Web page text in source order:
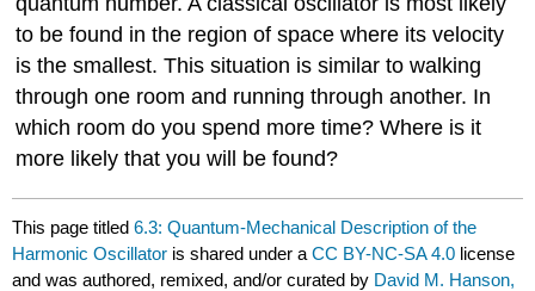
to be found in the region of space where its velocity
is the smallest. This situation is similar to walking
through one room and running through another. In
which room do you spend more time? Where is it
more likely that you will be found?
This page titled6.3: Quantum-Mechanical Description of the
Harmonic Oscillator is shared under aCC BY-NC-SA 4.0 license
and was authored, remixed, and/or curated by David M. Hanson,